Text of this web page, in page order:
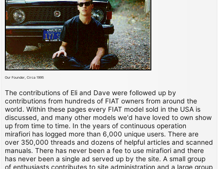
Our Founder, Circa 1995
The contributions of Eli and Dave were followed up by
contributions from hundreds of FIAT owners from around the
world. Within these pages every FIAT model sold in the USA is
discussed, and many other models we'd have loved to own show
up from time to time. In the years of continuous operation
mirafiori has logged more than 6,000 unique users. There are
over 350,000 threads and dozens of helpful articles and scanned
manuals. There has never been a fee to use mirafiori and there
has never been a single ad served up by the site. A small group
of enthusiasts contributes to site administration and a large group